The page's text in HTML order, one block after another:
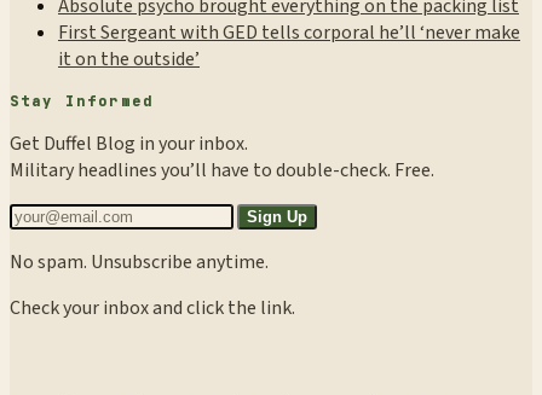
Absolute psycho brought everything on the packing list
First Sergeant with GED tells corporal he’ll ‘never make
it on the outside’
Stay Informed
Get Duffel Blog in your inbox.
Military headlines you’ll have to double-check. Free.
Sign Up
No spam. Unsubscribe anytime.
Check your inbox and click the link.